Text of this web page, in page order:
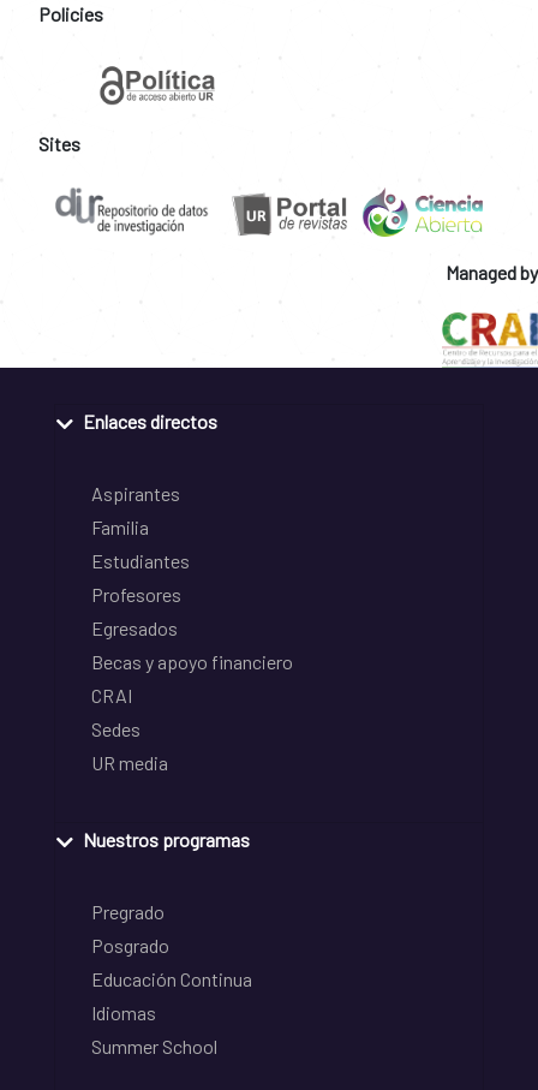
Policies
Sites
Managed by
Enlaces directos
Aspirantes
Familia
Estudiantes
Profesores
Egresados
Becas y apoyo financiero
CRAI
Sedes
UR media
Nuestros programas
Pregrado
Posgrado
Educación Continua
Idiomas
Summer School